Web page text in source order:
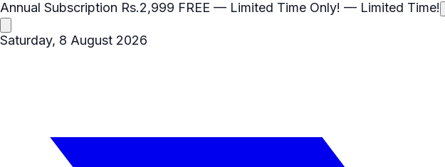
Annual Subscription Rs.2,999 FREE — Limited Time Only! — Limited Time!
Saturday, 8 August 2026